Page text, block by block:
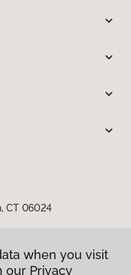
CT 06024
when you visit
our Privacy